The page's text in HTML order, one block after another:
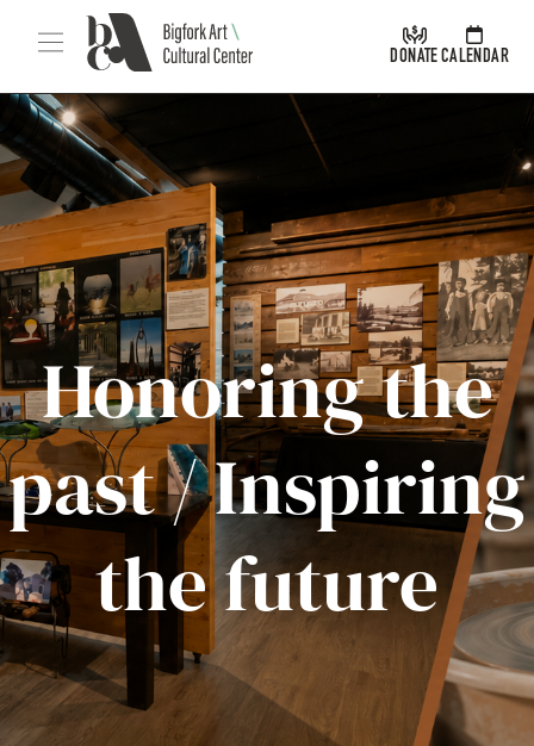
Skip Navigation
Menu
DONATECALENDAR
Bigfork Arts & Cultural Center
Honoring the
past / Inspiring
the future